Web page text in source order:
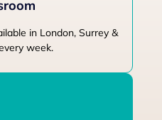
in London, Surrey &
week.